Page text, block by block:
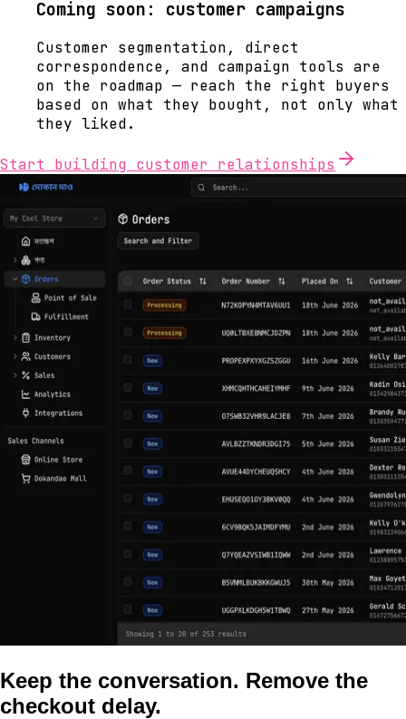
Coming soon: customer campaigns
Customer segmentation, direct
correspondence, and campaign tools are
on the roadmap — reach the right buyers
based on what they bought, not only what
they liked.
Start building customer relationships
Keep the conversation. Remove the
checkout delay.